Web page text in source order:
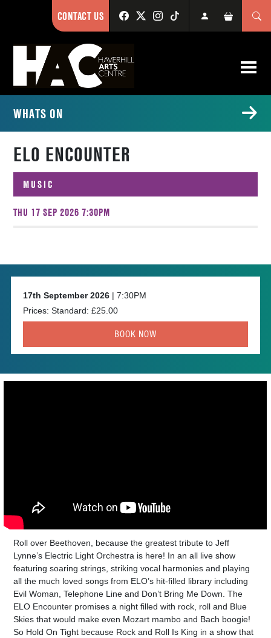
CONTACT US
WHATS ON
ELO ENCOUNTER
MUSIC
THU 17 SEP 2026 7:30PM
17th September 2026 | 7:30PM
Prices: Standard: £25.00
BOOK NOW
Roll over Beethoven, because the greatest tribute to Jeff
Lynne’s Electric Light Orchestra is here! In an all live show
featuring soaring strings, striking vocal harmonies and playing
all the much loved songs from ELO’s hit-filled library including
Evil Woman, Telephone Line and Don’t Bring Me Down. The
ELO Encounter promises a night filled with rock, roll and Blue
Skies that would make even Mozart mambo and Bach boogie!
So Hold On Tight because Rock and Roll Is King in a show that